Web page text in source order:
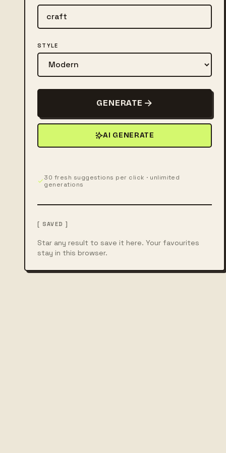
STYLE
GENERATE
AI GENERATE
30 fresh suggestions per click · unlimited
generations
[ SAVED ]
Star any result to save it here. Your favourites
stay in this browser.